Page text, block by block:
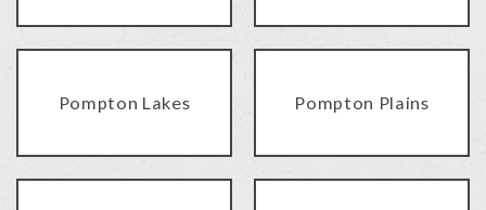
Pompton Lakes Pompton Plains